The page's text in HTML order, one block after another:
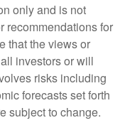
only and is not
recommendations for
that the views or
investors or will
risks including
forecasts set forth
subject to change.